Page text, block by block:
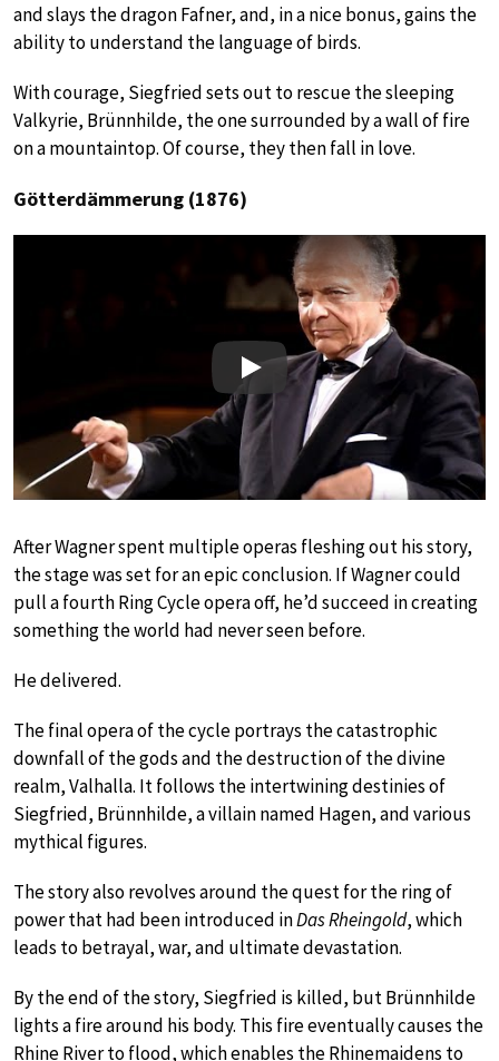
and slays the dragon Fafner, and, in a nice bonus, gains the
ability to understand the language of birds.
With courage, Siegfried sets out to rescue the sleeping
Valkyrie, Brünnhilde, the one surrounded by a wall of fire
on a mountaintop. Of course, they then fall in love.
Götterdämmerung (1876)
Play
After Wagner spent multiple operas fleshing out his story,
the stage was set for an epic conclusion. If Wagner could
pull a fourth Ring Cycle opera off, he’d succeed in creating
something the world had never seen before.
He delivered.
The final opera of the cycle portrays the catastrophic
downfall of the gods and the destruction of the divine
realm, Valhalla. It follows the intertwining destinies of
Siegfried, Brünnhilde, a villain named Hagen, and various
mythical figures.
The story also revolves around the quest for the ring of
power that had been introduced inDas Rheingold, which
leads to betrayal, war, and ultimate devastation.
By the end of the story, Siegfried is killed, but Brünnhilde
lights a fire around his body. This fire eventually causes the
Rhine River to flood, which enables the Rhinemaidens to